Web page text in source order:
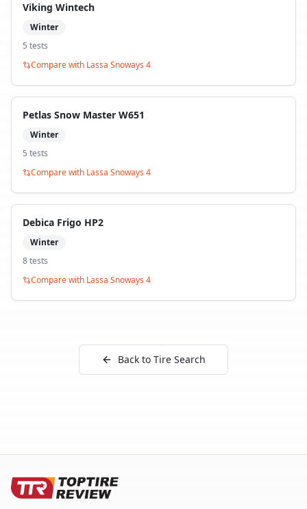
Viking Wintech
Winter
5 tests
Compare with Lassa Snoways 4
Petlas Snow Master W651
Winter
5 tests
Compare with Lassa Snoways 4
Debica Frigo HP2
Winter
8tests
Compare with Lassa Snoways 4
Back to Tire Search